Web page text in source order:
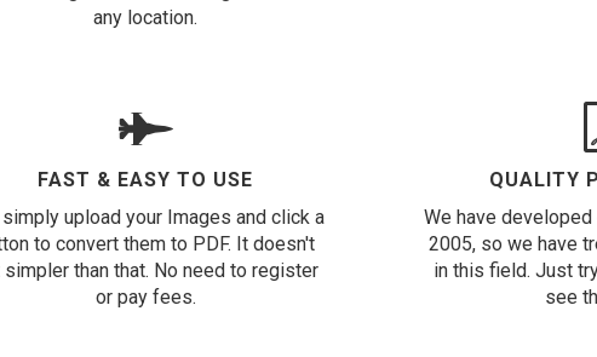
any location.
FAST & EASY TO USE
simply upload your Images and click a
to convert them to PDF. It doesn't
than that. No need to register
or pay fees.
QUALITY
We have
2005, so we have
in this field. Just
see